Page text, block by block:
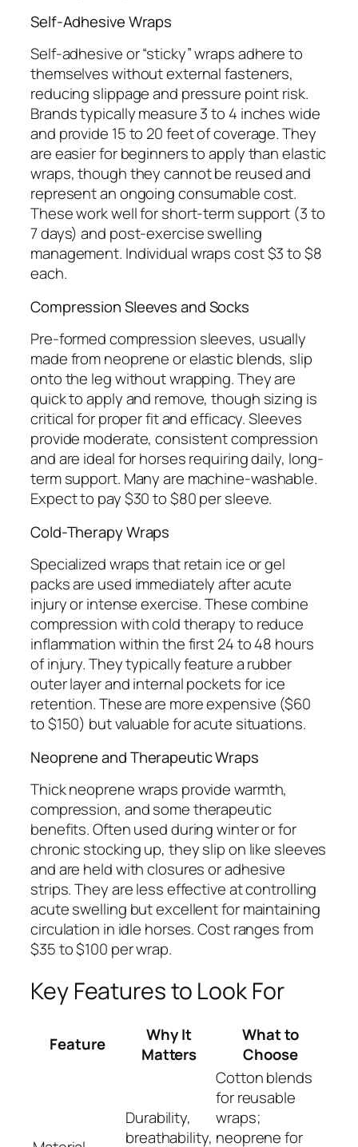
Self-Adhesive Wraps
Self-adhesive or “sticky” wraps adhere to
themselves without external fasteners,
reducing slippage and pressure point risk.
Brands typically measure 3 to 4 inches wide
and provide 15 to 20 feet of coverage. They
are easier for beginners to apply than elastic
wraps, though they cannot be reused and
represent an ongoing consumable cost.
These work well for short-term support (3 to
7 days) and post-exercise swelling
management. Individual wraps cost $3 to $8
each.
Compression Sleeves and Socks
Pre-formed compression sleeves, usually
made from neoprene or elastic blends, slip
onto the leg without wrapping. They are
quick to apply and remove, though sizing is
critical for proper fit and efficacy. Sleeves
provide moderate, consistent compression
and are ideal for horses requiring daily, long-
term support. Many are machine-washable.
Expect to pay $30 to $80 per sleeve.
Cold-Therapy Wraps
Specialized wraps that retain ice or gel
packs are used immediately after acute
injury or intense exercise. These combine
compression with cold therapy to reduce
inflammation within the first 24 to 48 hours
of injury. They typically feature a rubber
outer layer and internal pockets for ice
retention. These are more expensive ($60
to $150) but valuable for acute situations.
Neoprene and Therapeutic Wraps
Thick neoprene wraps provide warmth,
compression, and some therapeutic
benefits. Often used during winter or for
chronic stocking up, they slip on like sleeves
and are held with closures or adhesive
strips. They are less effective at controlling
acute swelling but excellent for maintaining
circulation in idle horses. Cost ranges from
$35 to $100 per wrap.
Key Features to Look For
Feature
Why It
Matters
What to
Choose
Durability,
breathability,
Cotton blends
for reusable
wraps;
neoprene for